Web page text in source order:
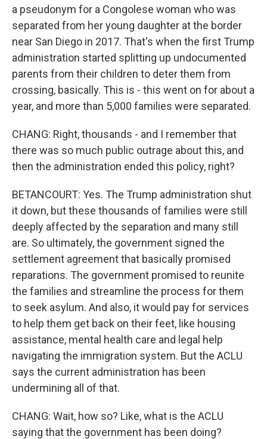
a pseudonym for a Congolese woman who was
separated from her young daughter at the border
near San Diego in 2017. That's when the first Trump
administration started splitting up undocumented
parents from their children to deter them from
crossing, basically. This is - this went on for about a
year, and more than 5,000 families were separated.
CHANG: Right, thousands - and I remember that
there was so much public outrage about this, and
then the administration ended this policy, right?
BETANCOURT: Yes. The Trump administration shut
it down, but these thousands of families were still
deeply affected by the separation and many still
are. So ultimately, the government signed the
settlement agreement that basically promised
reparations. The government promised to reunite
the families and streamline the process for them
to seek asylum. And also, it would pay for services
to help them get back on their feet, like housing
assistance, mental health care and legal help
navigating the immigration system. But the ACLU
says the current administration has been
undermining all of that.
CHANG: Wait, how so? Like, what is the ACLU
saying that the government has been doing?